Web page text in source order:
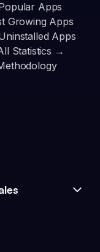
Apps
Growing Apps
Apps
Statistics →